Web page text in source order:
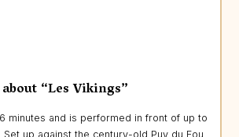
“Les Vikings”
minutes and is performed in front of up to
up against the century-old Puy du Fou